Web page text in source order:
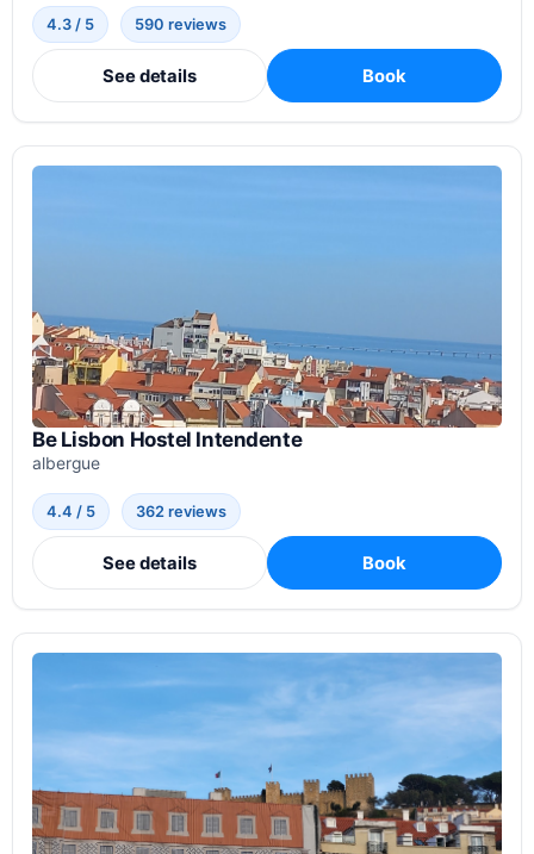
4.3 / 5 590 reviews
See details Book
Be Lisbon Hostel Intendente
albergue
4.4 / 5 362 reviews
See details Book